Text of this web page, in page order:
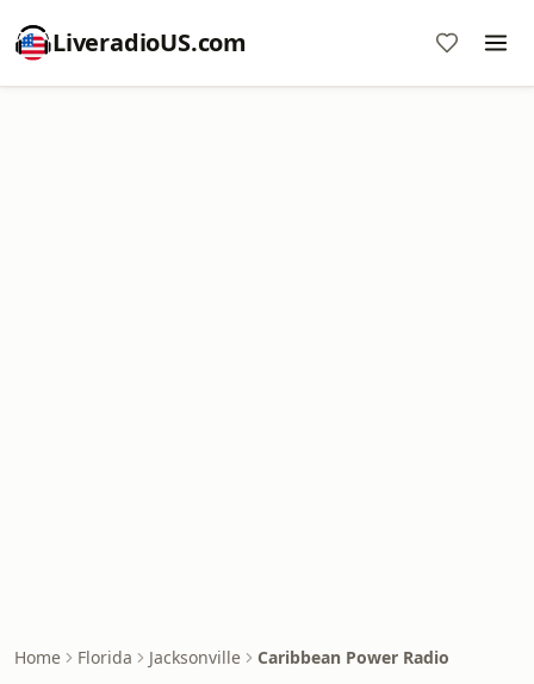
LiveradioUS.com
Home Florida Jacksonville Caribbean Power Radio